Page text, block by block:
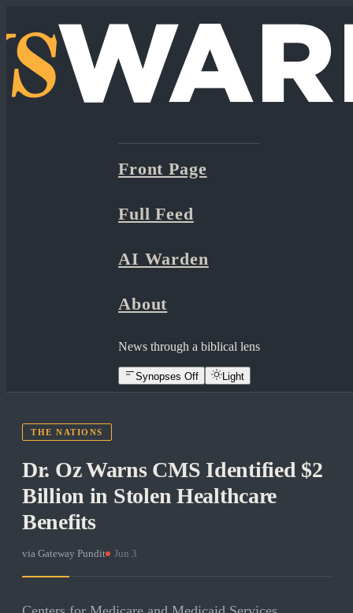
Front Page
Full Feed
AI Warden
About
News through a biblical lens
Synopses Off Light
THE NATIONS
Dr. Oz Warns CMS Identified $2
Billion in Stolen Healthcare
Benefits
via Gateway Pundit Jun 3